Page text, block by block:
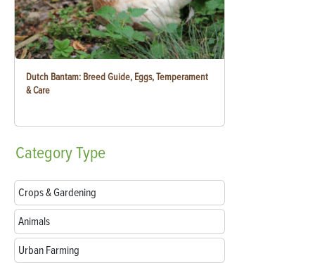
Dutch Bantam: Breed Guide, Eggs, Temperament
& Care
CategoryType
Crops & Gardening
Animals
Urban Farming